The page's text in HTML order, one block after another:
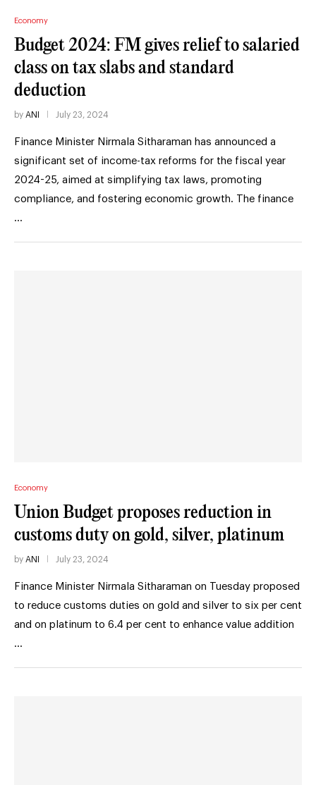
Economy
Budget 2024: FM gives relief to salaried
class on tax slabs and standard
deduction
by ANI July 23, 2024
Finance Minister Nirmala Sitharaman has announced a
significant set of income-tax reforms for the fiscal year
2024-25, aimed at simplifying tax laws, promoting
compliance, and fostering economic growth. The finance
…
Economy
Union Budget proposes reduction in
customs duty on gold, silver, platinum
by ANI July 23, 2024
Finance Minister Nirmala Sitharaman on Tuesday proposed
to reduce customs duties on gold and silver to six per cent
and on platinum to 6.4 per cent to enhance value addition
…